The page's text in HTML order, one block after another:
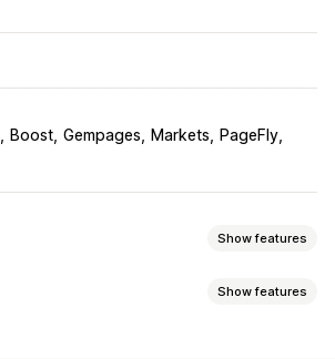
Boost Gempages Markets
PageFly
Show features
Show features